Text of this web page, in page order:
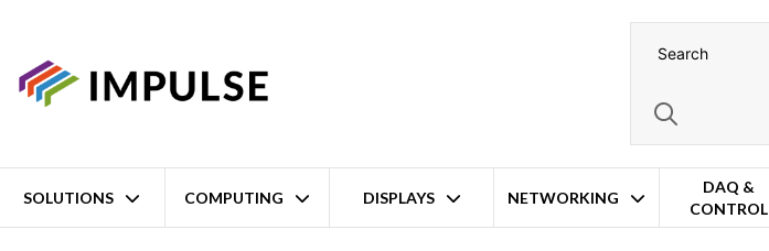
SOLUTIONS COMPUTING DISPLAYS NETWORKING
DAQ &
CONTROL
Home NVIDIA Jetson Thor T4000 Edge AI Inference System